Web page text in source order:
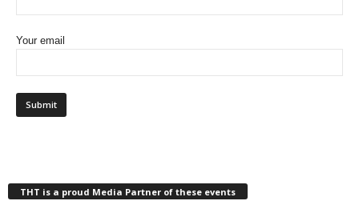
Your email
THT is a proud Media Partner of these events